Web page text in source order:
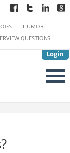
Login
HUMOR
QUESTIONS